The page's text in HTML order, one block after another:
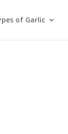
of Garlic